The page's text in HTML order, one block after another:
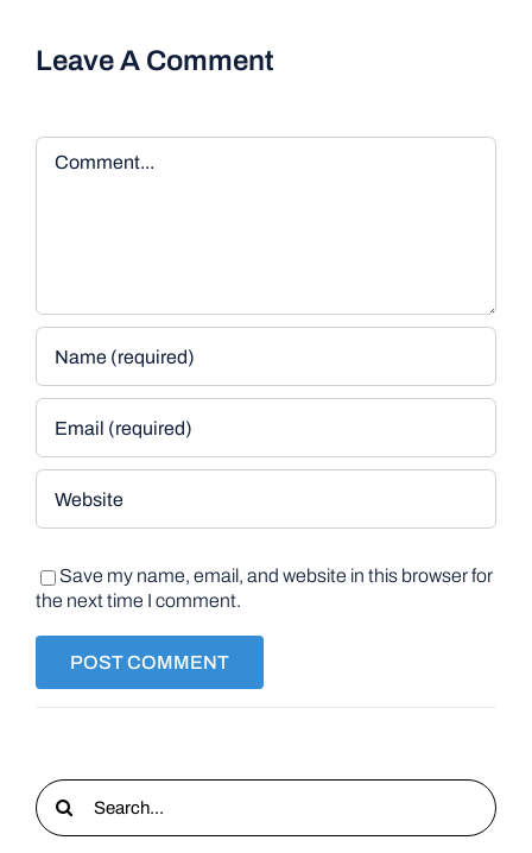
Leave A Comment
Comment
Save my name, email, and website in this browser for
the next time I comment.
Search
for: